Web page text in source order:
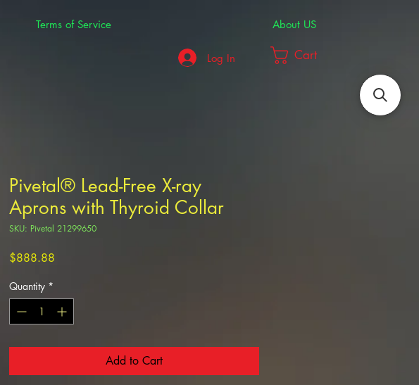
Terms of Service
About US
Log In
Cart
Pivetal® Lead-Free X-ray
Aprons with Thyroid Collar
SKU: Pivetal 21299650
$888.88
Quantity *
Add to Cart